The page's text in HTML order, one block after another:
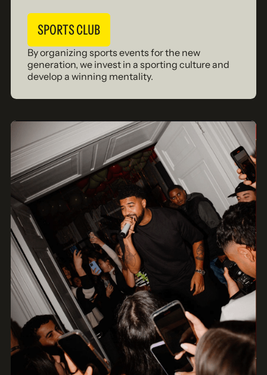
SPORTS CLUB
By organizing sports events for the new
generation, we invest in a sporting culture and
develop a winning mentality.